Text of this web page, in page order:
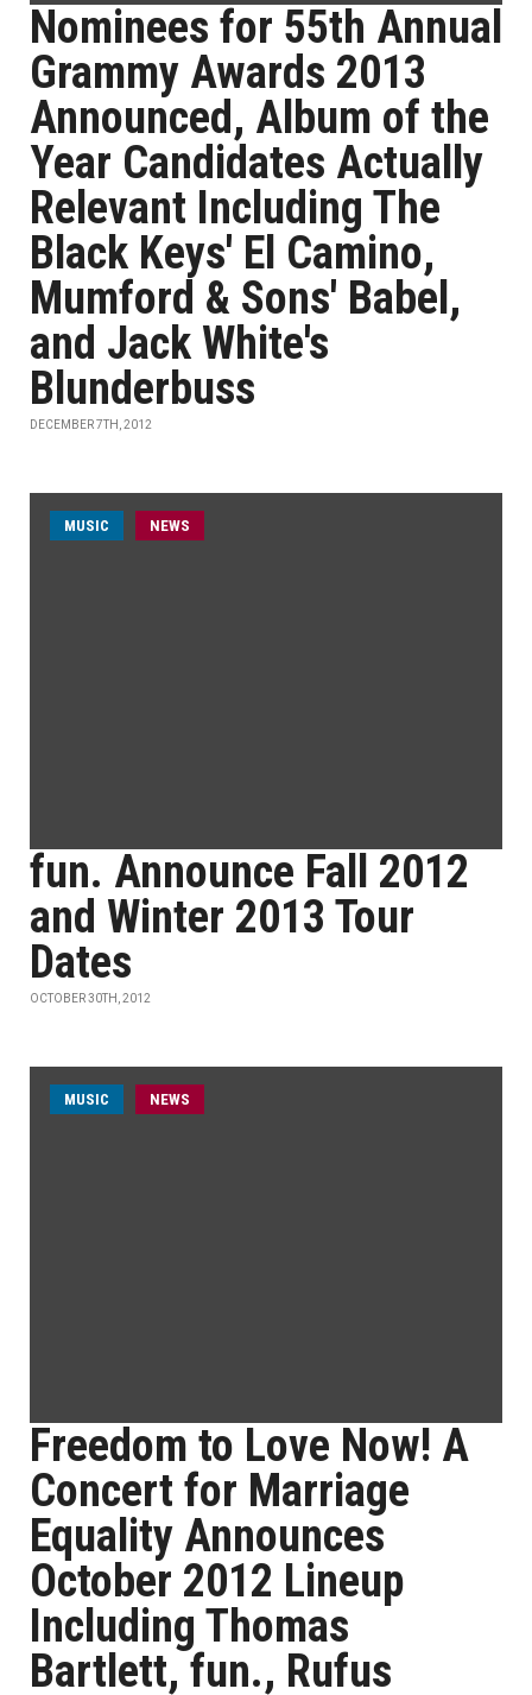
Nominees for 55th Annual
Grammy Awards 2013
Announced, Album of the
Year Candidates Actually
Relevant Including The
Black Keys' El Camino,
Mumford & Sons' Babel,
and Jack White's
Blunderbuss
DECEMBER 7TH, 2012
MUSIC NEWS
fun. Announce Fall 2012
and Winter 2013 Tour
Dates
OCTOBER 30TH, 2012
MUSIC NEWS
Freedom to Love Now! A
Concert for Marriage
Equality Announces
October 2012 Lineup
Including Thomas
Bartlett, fun., Rufus